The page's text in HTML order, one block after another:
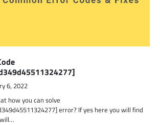
6, 2022
how you can solve
error? If yes here you will find